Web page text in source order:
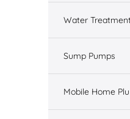
Water
Sump Pumps
Mobile Home